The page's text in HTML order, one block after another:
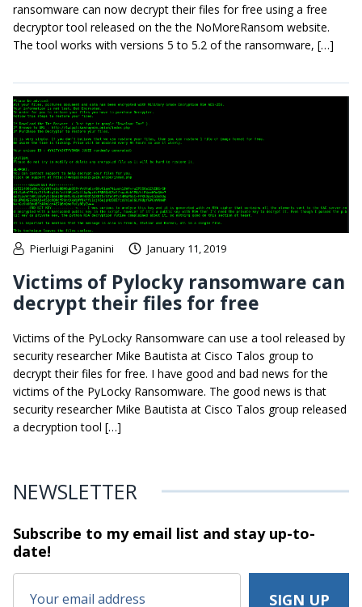
ransomware can now decrypt their files for free using a free
decryptor tool released on the the NoMoreRansom website.
The tool works with versions 5 to 5.2 of the ransomware, […]
Pierluigi Paganini January 11, 2019
Victims of Pylocky ransomware can
decrypt their files for free
Victims of the PyLocky Ransomware can use a tool released by
security researcher Mike Bautista at Cisco Talos group to
decrypt their files for free. I have good and bad news for the
victims of the PyLocky Ransomware. The good news is that
security researcher Mike Bautista at Cisco Talos group released
a decryption tool […]
NEWSLETTER
Subscribe to my email list and stayup-to-
date!